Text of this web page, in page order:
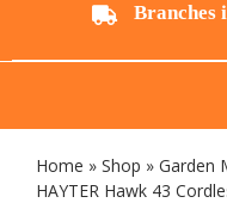
Branches
Home » Shop » Garden
HAYTER Hawk 43